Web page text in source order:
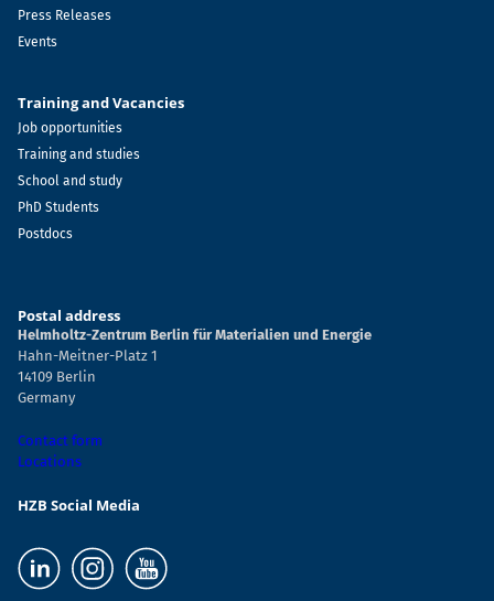
Press Releases
Events
Training and Vacancies
Job opportunities
Training and studies
School and study
PhD Students
Postdocs
Postal address
Helmholtz-Zentrum Berlin für Materialien und Energie
Hahn-Meitner-Platz 1
14109 Berlin
Germany
Contact form
Locations
HZB Social Media